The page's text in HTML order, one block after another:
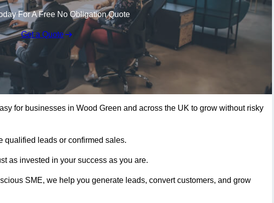
For A Free No Obligation Quote
Get a Quote
for businesses in Wood Green and across the UK to grow without risky
qualified leads or confirmed sales.
as invested in your success as you are.
SME, we help you generate leads, convert customers, and grow